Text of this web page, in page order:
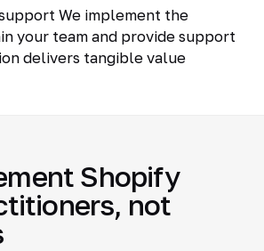
We implement the
your team and provide support
delivers tangible value
Shopify
not